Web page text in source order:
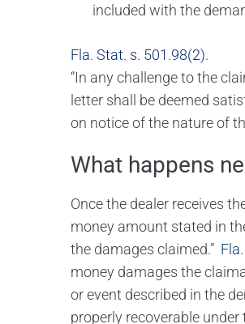
included with the
Fla. Stat. s. 501.98(2).
“In any challenge to the
letter shall be deemed
on notice of the nature of
What happens
Once the dealer receives
money amount stated in
the damages claimed.”
money damages the
or event described in the
properly recoverable under